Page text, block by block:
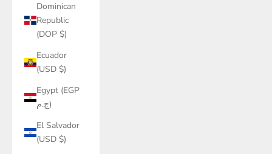
Dominican
Republic
(DOP $)
Ecuador
(USD $)
Egypt (EGP
ج.م)
El Salvador
(USD $)